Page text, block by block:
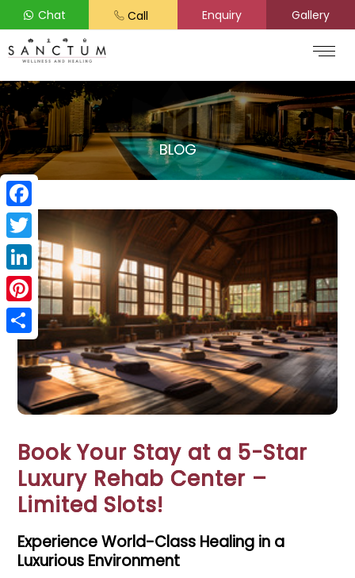
Chat Call Enquiry Gallery
BLOG
Book Your Stay at a 5-Star
Luxury Rehab Center –
Limited Slots!
Experience World-Class Healing in a
Luxurious Environment
Facebook
Twitter
LinkedIn
Pinterest
Share